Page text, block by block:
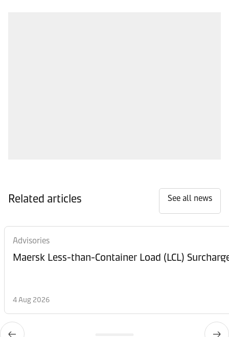
Related articles See all news
Advisories
Maersk Less-than-Container Load (LCL)
4 Aug 2026